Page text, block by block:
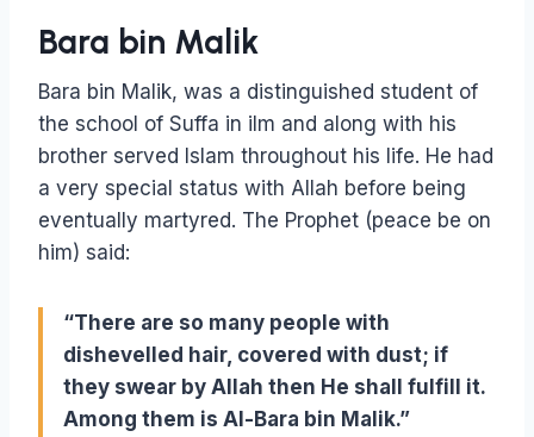
Bara bin Malik
Bara bin Malik, was a distinguished student of
the school of Suffa in ilm and along with his
brother served Islam throughout his life. He had
a very special status with Allah before being
eventually martyred. The Prophet (peace be on
him) said:
“There are so many people with
dishevelled hair, covered with dust; if
they swear by Allah then He shall fulfill it.
Among them is Al-Bara bin Malik.”